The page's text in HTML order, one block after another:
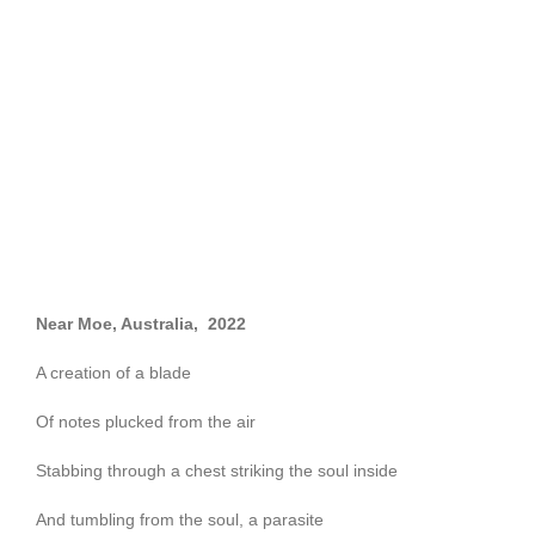
Near Moe, Australia, 2022
A creation of a blade
Of notes plucked from the air
Stabbing through a chest striking the soul inside
And tumbling from the soul, a parasite